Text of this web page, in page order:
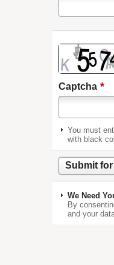
Captcha *
You must
with black
We Need
By
and your